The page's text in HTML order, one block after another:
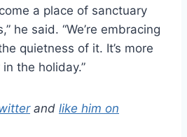
a place of sanctuary
he said. “We’re embracing
quietness of it. It’s more
the holiday.”
and like him on